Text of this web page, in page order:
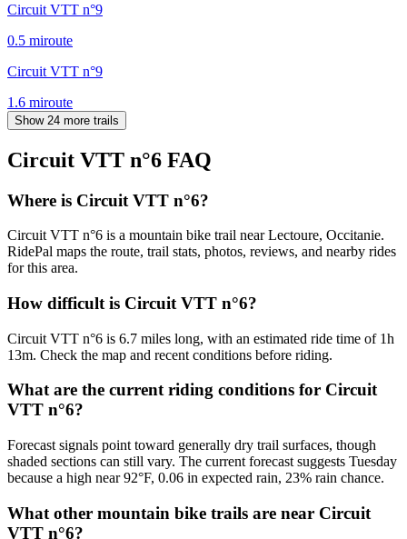
Circuit VTT n°9
0.5 miroute
Circuit VTT n°9
1.6 miroute
Show 24 more trails
Circuit VTT n°6 FAQ
Where is Circuit VTT n°6?
Circuit VTT n°6 is a mountain bike trail near Lectoure, Occitanie.
RidePal maps the route, trail stats, photos, reviews, and nearby rides
for this area.
How difficult is Circuit VTT n°6?
Circuit VTT n°6 is 6.7 miles long, with an estimated ride time of 1h
13m. Check the map and recent conditions before riding.
What are the current riding conditions for Circuit
VTT n°6?
Forecast signals point toward generally dry trail surfaces, though
shaded sections can still vary. The current forecast suggests Tuesday
because a high near 92°F, 0.06 in expected rain, 23% rain chance.
What other mountain bike trails are near Circuit
VTT n°6?